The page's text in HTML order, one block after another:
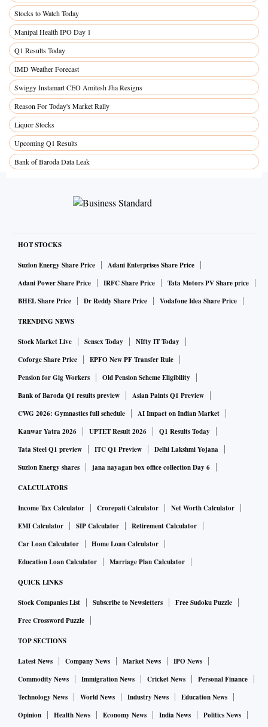
Stocks to Watch Today
Manipal Health IPO Day 1
Q1 Results Today
IMD Weather Forecast
Swiggy Instamart CEO Amitesh Jha Resigns
Reason For Today's Market Rally
Liquor Stocks
Upcoming Q1 Results
Bank of Baroda Data Leak
HOT STOCKS
Suzlon Energy Share Price
Adani Enterprises Share Price
Adani Power Share Price
IRFC Share Price
Tata Motors PV Share price
BHEL Share Price
Dr Reddy Share Price Vodafone Idea Share Price
TRENDING NEWS
Stock Market Live Sensex Today
NIfty IT Today
Coforge Share Price
EPFO New PF Transfer Rule
Pension for Gig Workers
Old Pension Scheme Eligibility
Bank of Baroda Q1 results preview
Asian Paints Q1 Preview
CWG 2026: Gymnastics full schedule
AI Impact on Indian Market
Kanwar Yatra 2026
UPTET Result 2026
Q1 Results Today
Tata Steel Q1 preview
ITC Q1 Preview
Delhi Lakshmi Yojana
Suzlon Energy shares
jana nayagan box office collection Day 6
CALCULATORS
Income Tax Calculator Crorepati Calculator
Net Worth Calculator
EMI Calculator
SIP Calculator
Retirement Calculator
Car Loan Calculator
Home Loan Calculator
Education Loan Calculator
Marriage Plan Calculator
QUICK LINKS
Stock Companies List Subscribe to Newsletters
Free Sudoku Puzzle
Free Crossword Puzzle
TOP SECTIONS
Latest News Company News Market News
IPO News
Commodity News
Immigration News Cricket News
Personal Finance
Technology News
World News Industry News
Education News
Opinion
Health News Economy News India News Politics News